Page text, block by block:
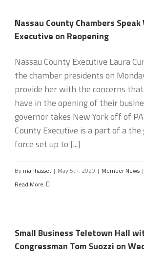
Nassau County Chambers
Executive on Reopening
Nassau County Executive Laura
the chamber presidents on
provide her with the concerns
have in the opening of their
governor takes New York off of
County Executive is a part of a
force set up to [...]
By manhasset | May 5th, 2020 | Member News |
Read More
Small Business Teletown Hall
Congressman Tom Suozzi on